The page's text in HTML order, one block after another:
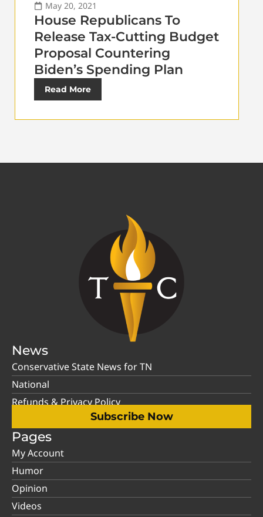
May 20, 2021
House Republicans To
Release Tax-Cutting Budget
Proposal Countering
Biden’s Spending Plan
Read More
News
Conservative State News for TN
National
Refunds & Privacy Policy
Subscribe Now
Pages
My Account
Humor
Opinion
Videos